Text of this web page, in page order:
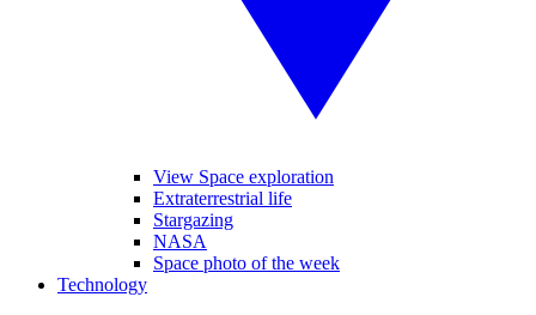
View Space exploration
Extraterrestrial life
Stargazing
NASA
Space photo of the week
Technology